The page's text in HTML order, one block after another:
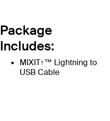
Package
Includes:
MIXIT↑™ Lightning to
USB Cable